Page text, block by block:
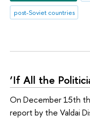
post-Soviet countries
‘If All the
On December 15th
report by the Valdai